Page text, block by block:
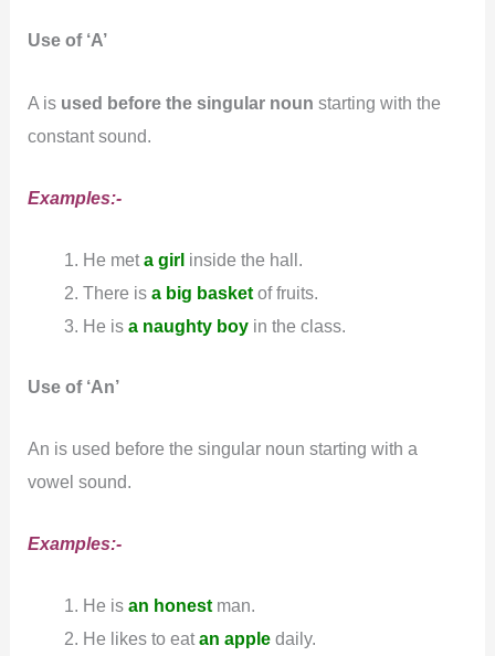
Use of ‘A’
A is used before the singular noun starting with the
constant sound.
Examples:-
He meta girlinside the hall.
There isa big basketof fruits.
He is a naughty boyin the class.
Use of ‘An’
An is used before the singular noun starting with a
vowel sound.
Examples:-
He isan honest man.
He likes to eatan appledaily.